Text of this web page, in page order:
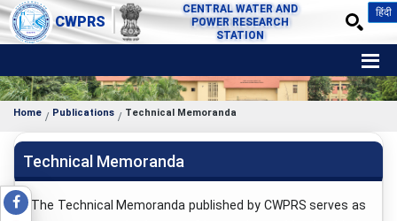
CWPRS
CENTRAL WATER AND
POWER RESEARCH
STATION
हिंदी
Home Publications Technical Memoranda
Technical Memoranda
The Technical Memoranda published by CWPRS serves as